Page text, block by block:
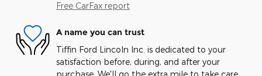
Free CarFax report
A name you can trust
Tiffin Ford Lincoln Inc. is dedicated to your
satisfaction before, during, and after your